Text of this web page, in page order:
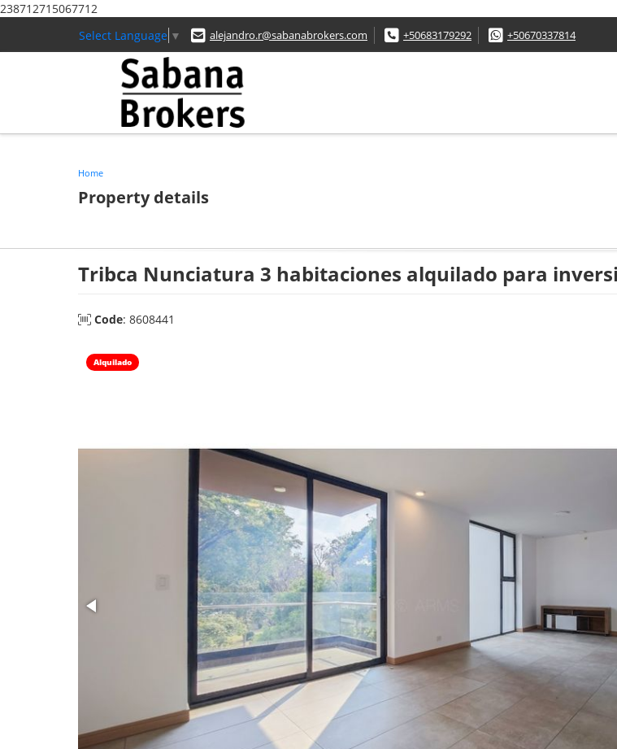
238712715067712
Select Language ▼ alejandro.r@sabanabrokers.com +50683179292 +50670337814
Home
Property details
Tribca Nunciatura 3 habitaciones alquilado para
Code: 8608441
Alquilado